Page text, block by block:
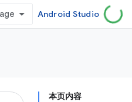
Android Studio
本页内容